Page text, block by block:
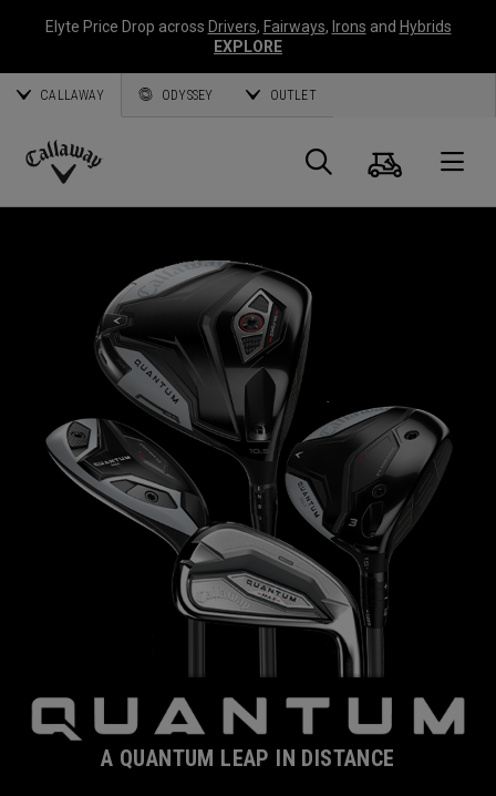
Elyte Price Drop across Drivers, Fairways, Irons and Hybrids
EXPLORE
CALLAWAY ODYSSEY OUTLET
Callaway
Search
Cart
A QUANTUM LEAP IN DISTANCE